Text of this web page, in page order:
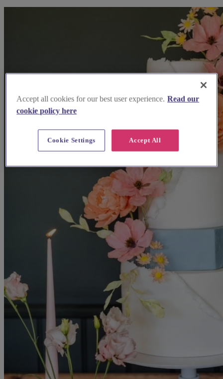
Accept all cookies for our best user experience. Read our
cookie policy here
Accept All
Cookie Settings